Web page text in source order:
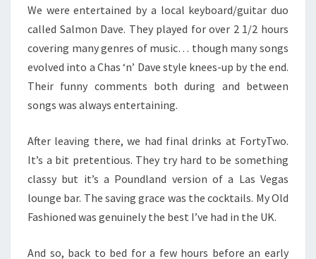
We were entertained by a local keyboard/guitar duo
called Salmon Dave. They played for over 2 1/2 hours
covering many genres of music… though many songs
evolved into a Chas ‘n’ Dave style knees-up by the end.
Their funny comments both during and between
songs was always entertaining.
After leaving there, we had final drinks at FortyTwo.
It’s a bit pretentious. They try hard to be something
classy but it’s a Poundland version of a Las Vegas
lounge bar. The saving grace was the cocktails. My Old
Fashioned was genuinely the best I’ve had in the UK.
And so, back to bed for a few hours before an early